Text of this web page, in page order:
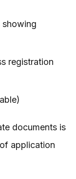
showing
registration
documents is
application